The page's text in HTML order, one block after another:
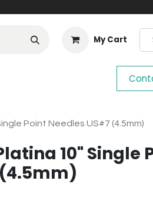
My Cart
Point Needles US#7 (4.5mm)
10" Single